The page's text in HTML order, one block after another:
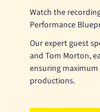
Events
Scrapbook
Contact us
Watch the
Performance
Our expert guest
and Tom Morton,
ensuring
productions.